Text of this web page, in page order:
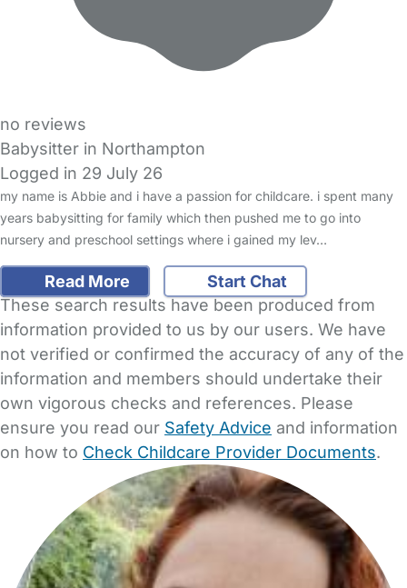
no reviews
Babysitter in Northampton
Logged in 29 July 26
my name is Abbie and i have a passion for childcare. i spent many
years babysitting for family which then pushed me to go into
nursery and preschool settings where i gained my lev…
Read More
Start Chat
These search results have been produced from
information provided to us by our users. We have
not verified or confirmed the accuracy of any of the
information and members should undertake their
own vigorous checks and references. Please
ensure you read our Safety Advice and information
on how to Check Childcare Provider Documents.